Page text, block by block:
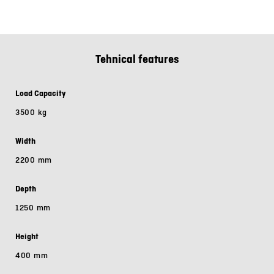
Tehnical features
Load Capacity
3500 kg
Width
2200 mm
Depth
1250 mm
Height
400 mm